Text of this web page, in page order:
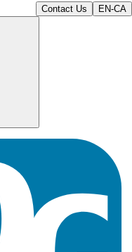
Contact Us EN-CA